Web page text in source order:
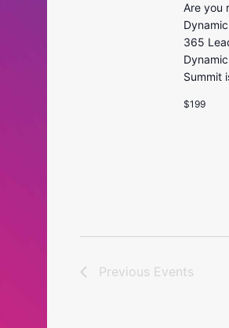
Are you
365
Summit
$199
Previous Events